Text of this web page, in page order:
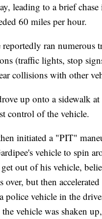
leading to a brief
60 miles per hour.
reportedly ran numerous
(traffic lights, stop
collisions with other
up onto a sidewalk
control of the vehicle.
initiated a "PIT"
vehicle to spin
out of his vehicle,
over, but then
police vehicle in the
vehicle was shaken